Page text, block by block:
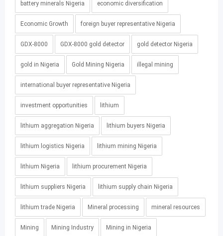
battery minerals Nigeria economic diversification
Economic Growth foreign buyer representative Nigeria
GDX-8000 GDX-8000 gold detector gold detector Nigeria
gold in Nigeria Gold Mining Nigeria illegal mining
international buyer representative Nigeria
investment opportunities lithium
lithium aggregation Nigeria lithium buyers Nigeria
lithium logistics Nigeria lithium mining Nigeria
lithium Nigeria lithium procurement Nigeria
lithium suppliers Nigeria lithium supply chain Nigeria
lithium trade Nigeria Mineral processing mineral resources
Mining Mining Industry Mining in Nigeria